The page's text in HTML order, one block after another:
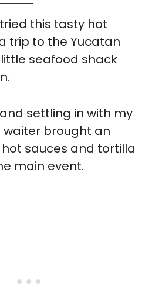
this tasty hot
trip to the Yucatan
seafood shack
settling in with my
brought an
sauces and tortilla
main event.